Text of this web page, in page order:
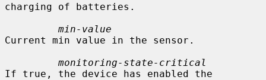
charging of batteries.
min-value
Current min value in the sensor.
monitoring-state-critical
If true, the device has enabled the